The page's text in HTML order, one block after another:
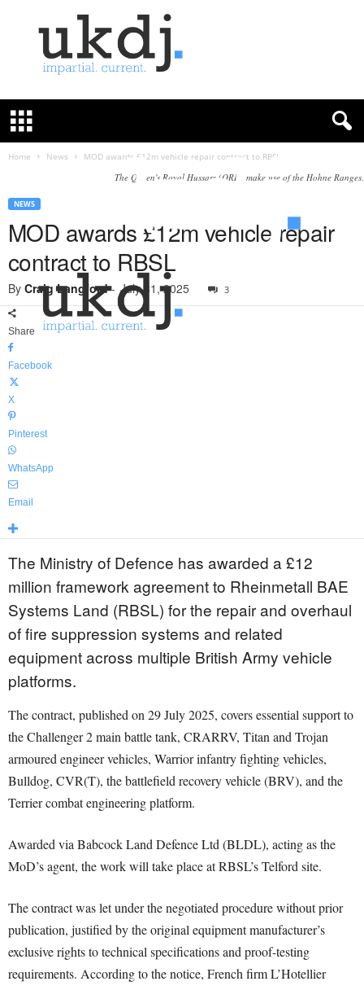
K
e
n
Home News MOD awards £12m vehicle repair contract to RBSL
The Queen's Royal Hussars (QRH) make use of the Hohne Ranges.
NEWS
MOD awards £12m vehicle repair
contract to RBSL
By Craig Langford- July 31, 2025 3
Share
Facebook
X
Pinterest
WhatsApp
Email
The Ministry of Defence has awarded a £12
million framework agreement to Rheinmetall BAE
Systems Land (RBSL) for the repair and overhaul
of fire suppression systems and related
equipment across multiple British Army vehicle
platforms.
The contract, published on 29 July 2025, covers essential support to
the Challenger 2 main battle tank, CRARRV, Titan and Trojan
armoured engineer vehicles, Warrior infantry fighting vehicles,
Bulldog, CVR(T), the battlefield recovery vehicle (BRV), and the
Terrier combat engineering platform.
Awarded via Babcock Land Defence Ltd (BLDL), acting as the
MoD’s agent, the work will take place at RBSL’s Telford site.
The contract was let under the negotiated procedure without prior
publication, justified by the original equipment manufacturer’s
exclusive rights to technical specifications and proof-testing
requirements. According to the notice, French firm L’Hotellier